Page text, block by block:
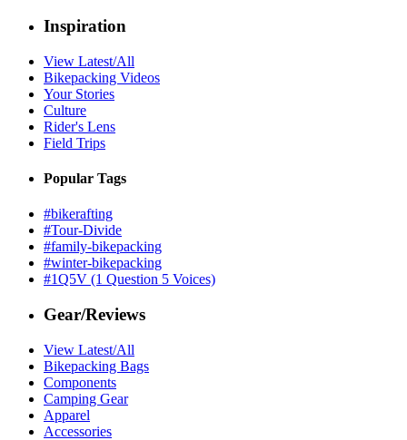
Inspiration
View Latest/All
Bikepacking Videos
Your Stories
Culture
Rider's Lens
Field Trips
Popular Tags
#bikerafting
#Tour-Divide
#family-bikepacking
#winter-bikepacking
#1Q5V (1 Question 5 Voices)
Gear/Reviews
View Latest/All
Bikepacking Bags
Components
Camping Gear
Apparel
Accessories